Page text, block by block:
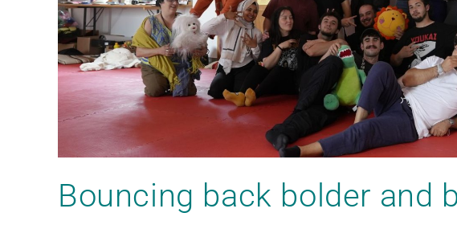
Bouncing back bolder and